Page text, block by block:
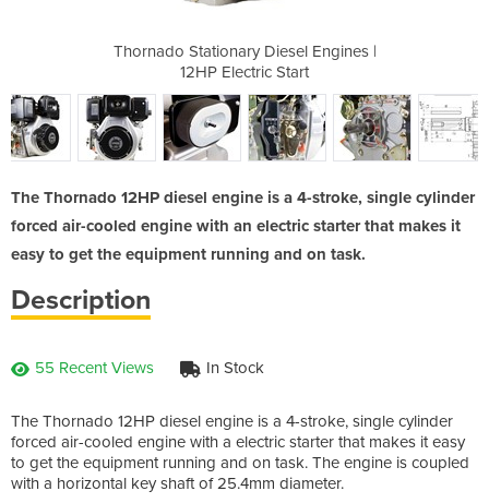
Thornado Stationary Diesel Engines |
12HP Electric Start
The Thornado 12HP diesel engine is a 4-stroke, single cylinder
forced air-cooled engine with an electric starter that makes it
easy to get the equipment running and on task.
Description
55 Recent Views In Stock
The Thornado 12HP diesel engine is a 4-stroke, single cylinder
forced air-cooled engine with a electric starter that makes it easy
to get the equipment running and on task. The engine is coupled
with a horizontal key shaft of 25.4mm diameter.